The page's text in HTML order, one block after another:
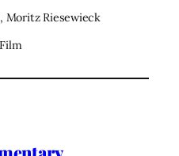
Moritz Riesewieck